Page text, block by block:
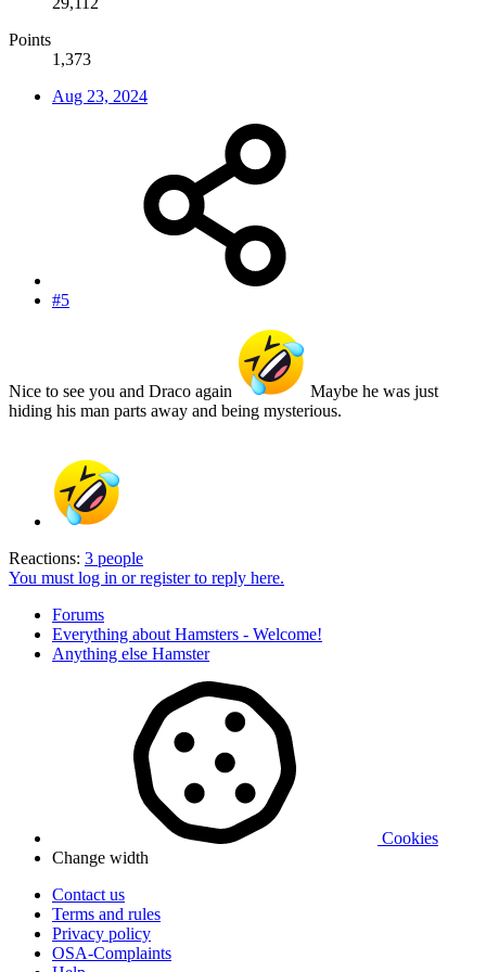
Points
1,373
Aug 23, 2024
#5
Nice to see you and Draco again
Maybe he was just
hiding his man parts away and being mysterious.
Reactions: 3 people
You must log in or register to reply here.
Forums
Everything about Hamsters - Welcome!
Anything else Hamster
Cookies
Change width
Contact us
Terms and rules
Privacy policy
OSA-Complaints